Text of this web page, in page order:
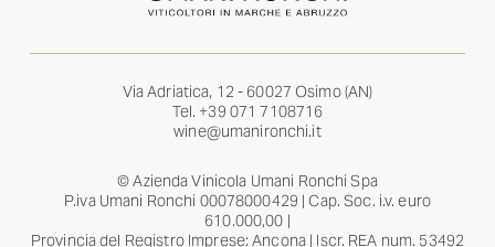
Via Adriatica, 12 - 60027 Osimo (AN)
Tel. +39 071 7108716
wine@umanironchi.it
© Azienda Vinicola Umani Ronchi Spa
P.iva Umani Ronchi 00078000429 | Cap. Soc. i.v. euro
610.000,00 |
Provincia del Registro Imprese: Ancona | Iscr. REA num. 53492